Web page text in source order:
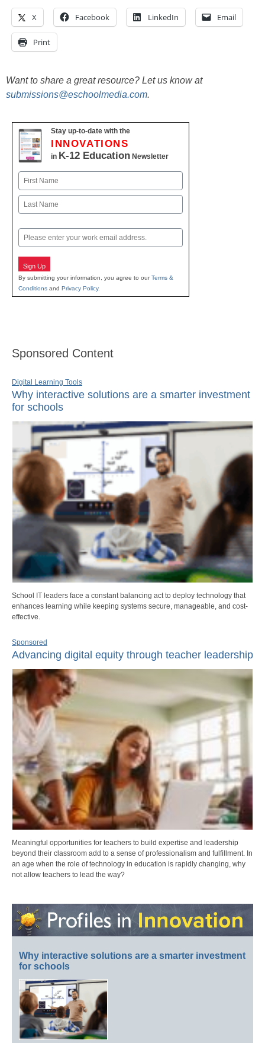
X Facebook LinkedIn Email
Print
Want to share a great resource? Let us know at
submissions@eschoolmedia.com.
Stay up-to-date with the
INNOVATIONS
in K-12 Education Newsletter
Name
First
Email
Sign Up
By submitting your information, you agree to ourTerms &
Conditions and Privacy Policy.
Sponsored Content
Digital Learning Tools
Why interactive solutions are a smarter investment
for schools
School IT leaders face a constant balancing act to deploy technology that
enhances learning while keeping systems secure, manageable, and cost-
effective.
Sponsored
Advancing digital equity through teacher leadership
Meaningful opportunities for teachers to build expertise and leadership
beyond their classroom add to a sense of professionalism and fulfillment. In
an age when the role of technology in education is rapidly changing, why
not allow teachers to lead the way?
Why interactive solutions are a smarter investment
for schools